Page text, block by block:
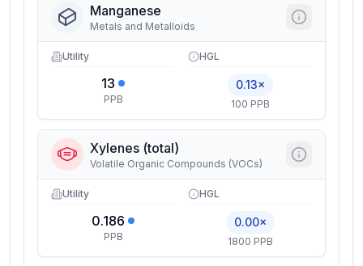
Manganese
Metals and Metalloids
Utility
13
PPB
HGL
0.13×
100 PPB
Xylenes (total)
Volatile Organic Compounds (VOCs)
Utility
0.186
PPB
HGL
0.00×
1800 PPB